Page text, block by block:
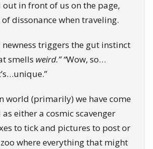
out in front of us on the page,
dissonance when traveling.
newness triggers the gut instinct
smells weird.” “Wow, so…
world (primarily) we have come
either a cosmic scavenger
to tick and pictures to post or
where everything that might